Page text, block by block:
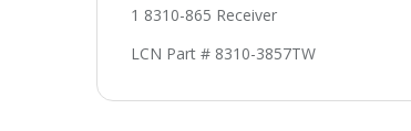
1 8310-865 Receiver
LCN Part # 8310-3857TW